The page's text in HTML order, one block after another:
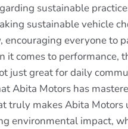
sustainable
sustainable vehicle
everyone to
comes to performance,
just great for daily
Abita Motors has
makes Abita
environmental impact,